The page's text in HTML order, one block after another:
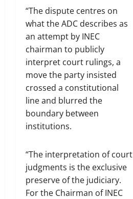
“The dispute centres on
what the ADC describes as
an attempt by INEC
chairman to publicly
interpret court rulings, a
move the party insisted
crossed a constitutional
line and blurred the
boundary between
institutions.
“The interpretation of court
judgments is the exclusive
preserve of the judiciary.
For the Chairman of INEC